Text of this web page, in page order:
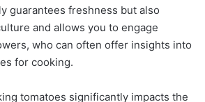
guarantees freshness but also
and allows you to engage
who can often offer insights into
for cooking.
tomatoes significantly impacts the